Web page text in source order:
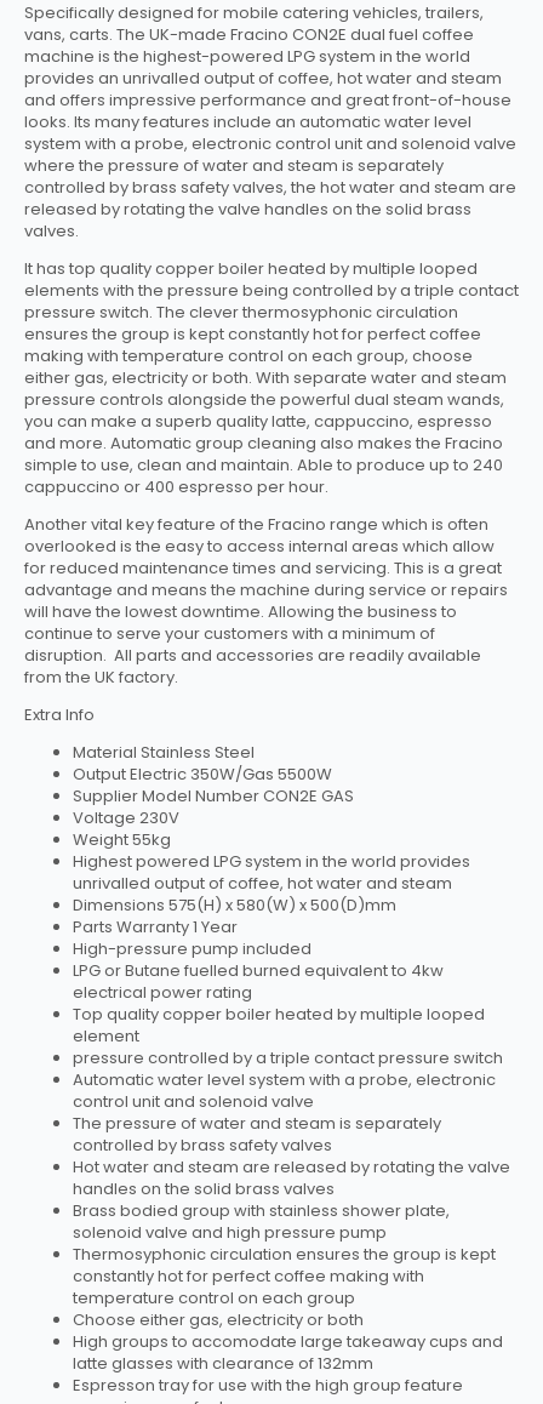
Specifically designed for mobile catering vehicles, trailers,
vans, carts. The UK-made Fracino CON2E dual fuel coffee
machine is the highest-powered LPG system in the world
provides an unrivalled output of coffee, hot water and steam
and offers impressive performance and great front-of-house
looks. Its many features include an automatic water level
system with a probe, electronic control unit and solenoid valve
where the pressure of water and steam is separately
controlled by brass safety valves, the hot water and steam are
released by rotating the valve handles on the solid brass
valves.
It has top quality copper boiler heated by multiple looped
elements with the pressure being controlled by a triple contact
pressure switch. The clever thermosyphonic circulation
ensures the group is kept constantly hot for perfect coffee
making with temperature control on each group, choose
either gas, electricity or both. With separate water and steam
pressure controls alongside the powerful dual steam wands,
you can make a superb quality latte, cappuccino, espresso
and more. Automatic group cleaning also makes the Fracino
simple to use, clean and maintain. Able to produce up to 240
cappuccino or 400 espresso per hour.
Another vital key feature of the Fracino range which is often
overlooked is the easy to access internal areas which allow
for reduced maintenance times and servicing. This is a great
advantage and means the machine during service or repairs
will have the lowest downtime. Allowing the business to
continue to serve your customers with a minimum of
disruption. All parts and accessories are readily available
from the UK factory.
Extra Info
Material Stainless Steel
Output Electric 350W/Gas 5500W
Supplier Model Number CON2E GAS
Voltage 230V
Weight 55kg
Highest powered LPG system in the world provides
unrivalled output of coffee, hot water and steam
Dimensions 575(H) x 580(W) x 500(D)mm
Parts Warranty 1 Year
High-pressure pump included
LPG or Butane fuelled burned equivalent to 4kw
electrical power rating
Top quality copper boiler heated by multiple looped
element
pressure controlled by a triple contact pressure switch
Automatic water level system with a probe, electronic
control unit and solenoid valve
The pressure of water and steam is separately
controlled by brass safety valves
Hot water and steam are released by rotating the valve
handles on the solid brass valves
Brass bodied group with stainless shower plate,
solenoid valve and high pressure pump
Thermosyphonic circulation ensures the group is kept
constantly hot for perfect coffee making with
temperature control on each group
Choose either gas, electricity or both
High groups to accomodate large takeaway cups and
latte glasses with clearance of 132mm
Espresson tray for use with the high group feature